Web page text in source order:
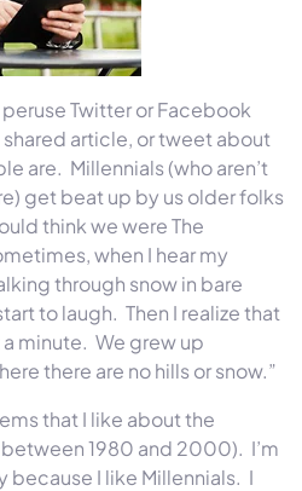
Twitter or Facebook
article, or tweet about
are. Millennials (who aren’t
get beat up by us older folks
think we were The
when I hear my
through snow in bare
to laugh. Then I realize that
minute. We grew up
there are no hills or snow.”
that I like about the
1980 and 2000). I’m
because I like Millennials. I